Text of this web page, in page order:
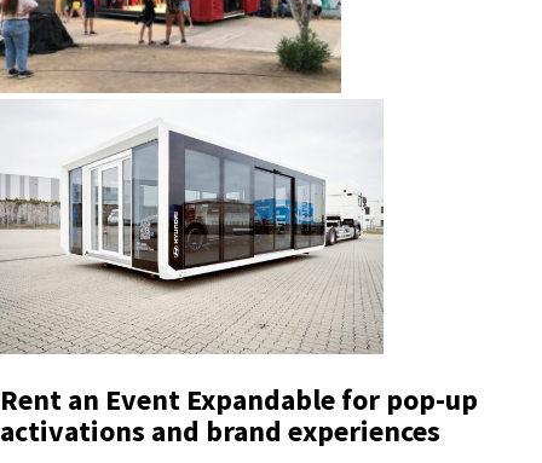
Rent an Event Expandable for pop-up
activations and brand experiences